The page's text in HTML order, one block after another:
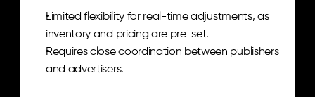
Limited flexibility for real-time adjustments, as
inventory and pricing are pre-set.
Requires close coordination between publishers
and advertisers.